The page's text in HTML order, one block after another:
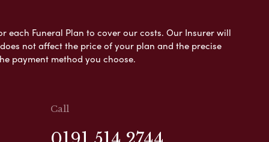
each Funeral Plan to cover our costs. Our Insurer will
not affect the price of your plan and the precise
payment method you choose.
Call